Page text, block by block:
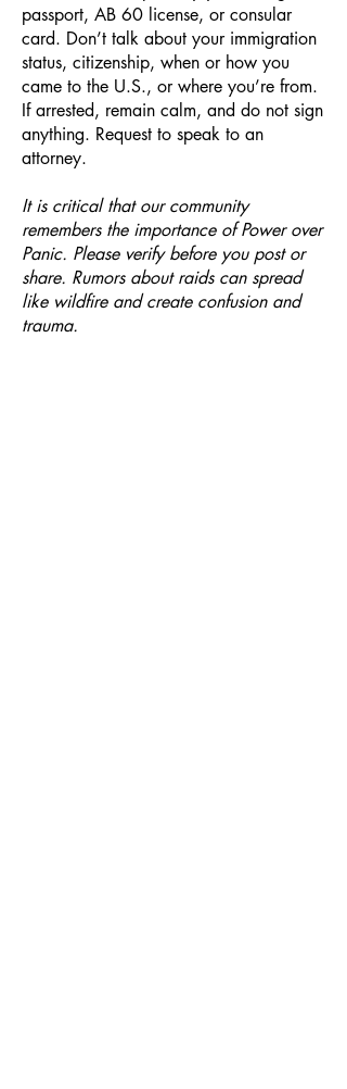
passport, AB 60 license, or consular
card. Don’t talk about your immigration
status, citizenship, when or how you
came to the U.S., or where you’re from.
If arrested, remain calm, and do not sign
anything. Request to speak to an
attorney.
It is critical that our community
remembers the importance of Power over
Panic. Please verify before you post or
share. Rumors about raids can spread
like wildfire and create confusion and
trauma.